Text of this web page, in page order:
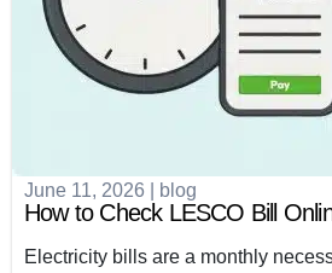
June 11, 2026 blog
How to Check LESCO Bill
Electricity bills are a monthly